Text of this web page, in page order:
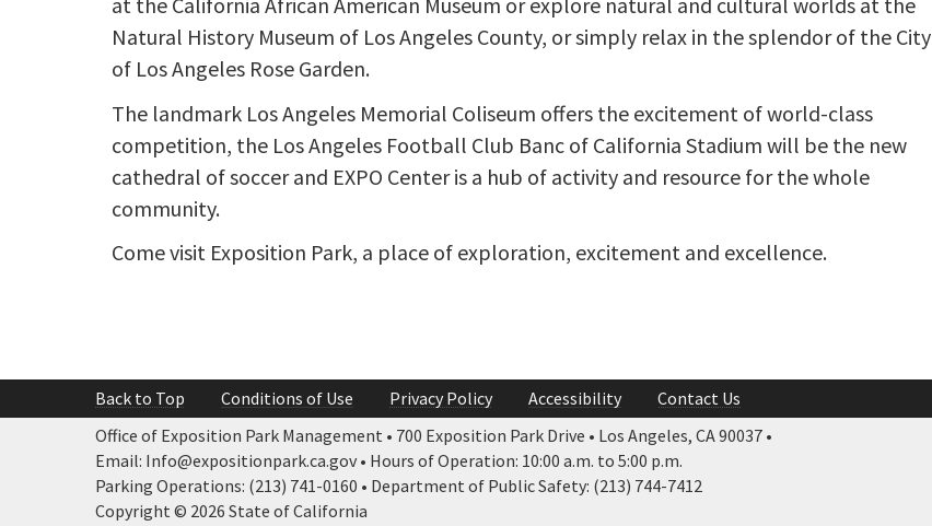
Natural History Museum of Los Angeles County, or simply relax in the splendor of the City
of Los Angeles Rose Garden.
The landmark Los Angeles Memorial Coliseum offers the excitement of world-class
competition, the Los Angeles Football Club Banc of California Stadium will be the new
cathedral of soccer and EXPO Center is a hub of activity and resource for the whole
community.
Come visit Exposition Park, a place of exploration, excitement and excellence.
Back to Top Conditions of Use Privacy Policy Accessibility
Contact Us
Office of Exposition Park Management • 700 Exposition Park Drive • Los Angeles, CA 90037 •
Email: Info@expositionpark.ca.gov • Hours of Operation: 10:00 a.m. to 5:00 p.m.
Parking Operations: (213) 741-0160 • Department of Public Safety: (213) 744-7412
Copyright © 2026 State of California